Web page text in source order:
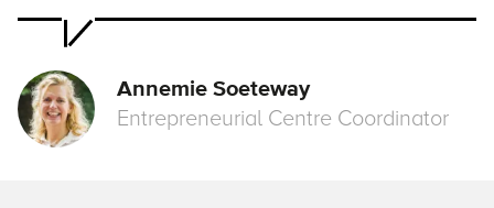
Annemie Soeteway
Entrepreneurial Centre Coordinator